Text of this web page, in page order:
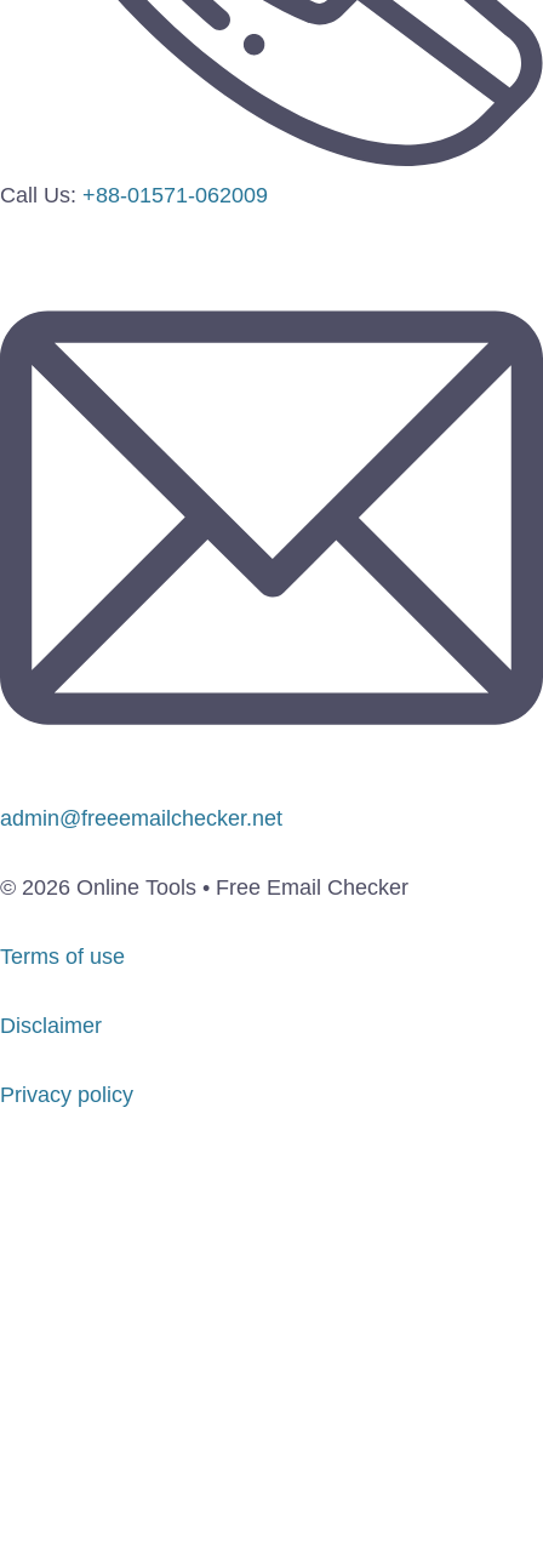
Call Us: +88-01571-062009
admin@freeemailchecker.net
© 2026 Online Tools • Free Email Checker
Terms of use
Disclaimer
Privacy policy